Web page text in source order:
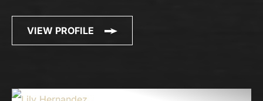
VIEW PROFILE